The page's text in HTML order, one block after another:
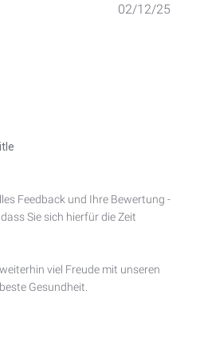
Feedback und Ihre Bewertung -
Sie sich hierfür die Zeit
viel Freude mit unseren
Gesundheit.
02/12/25